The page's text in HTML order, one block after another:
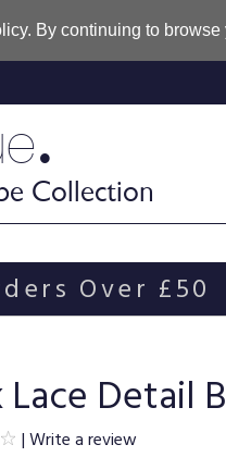
By continuing to browse
.
Collection
Over £50
Lace Detail
|Write a review